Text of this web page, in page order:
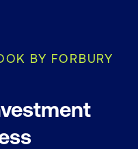
BY FORBURY